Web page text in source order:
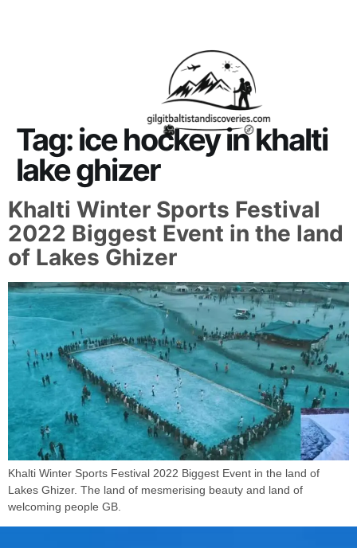
Tag:ice hockey in khalti
lake ghizer
Khalti Winter Sports Festival
2022 Biggest Event in the land
of Lakes Ghizer
Khalti Winter Sports Festival 2022 Biggest Event in the land of
Lakes Ghizer. The land of mesmerising beauty and land of
welcoming people GB.